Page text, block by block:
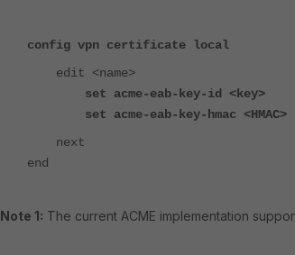
config vpn certificate local
edit <name>
set acme-eab-key-id <key>
set acme-eab-key-hmac <HMAC>
next
end
Note 1: The current ACME implementation